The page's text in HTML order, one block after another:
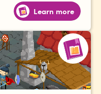
Learn more